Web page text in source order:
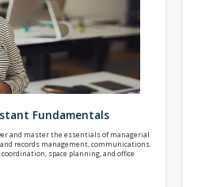
Fundamentals
and master the essentials of managerial
records management, communications
space planning, and office